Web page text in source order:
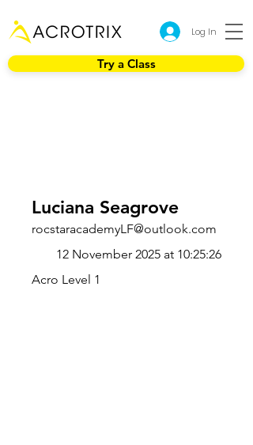
Log In
Try a Class
Luciana Seagrove
rocstaracademyLF@outlook.com
12 November 2025 at 10:25:26
Acro Level 1